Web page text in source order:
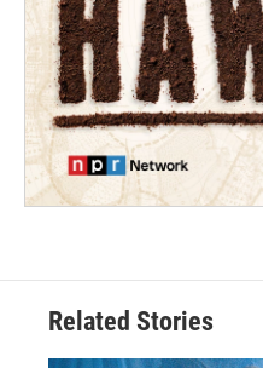
Related Stories